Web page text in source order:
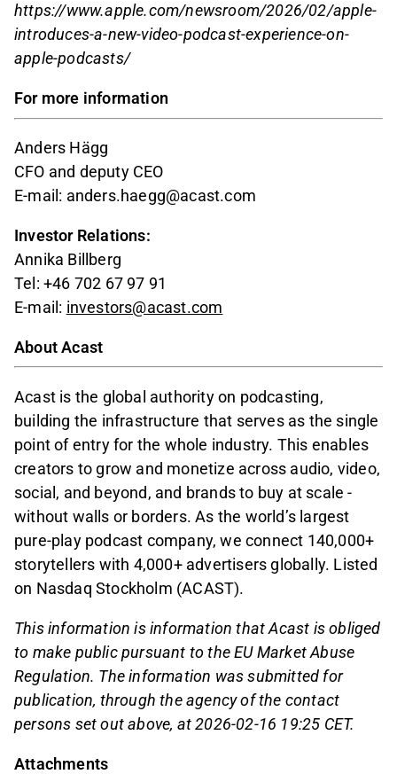
https://www.apple.com/newsroom/2026/02/apple-
introduces-a-new-video-podcast-experience-on-
apple-podcasts/
For more information
Anders Hägg
CFO and deputy CEO
E-mail: anders.haegg@acast.com
Investor Relations:
Annika Billberg
Tel: +46 702 67 97 91
E-mail: investors@acast.com
About Acast
Acast is the global authority on podcasting,
building the infrastructure that serves as the single
point of entry for the whole industry. This enables
creators to grow and monetize across audio, video,
social, and beyond, and brands to buy at scale -
without walls or borders. As the world’s largest
pure-play podcast company, we connect 140,000+
storytellers with 4,000+ advertisers globally. Listed
on Nasdaq Stockholm (ACAST).
This information is information that Acast is obliged
to make public pursuant to the EU Market Abuse
Regulation. The information was submitted for
publication, through the agency of the contact
persons set out above, at 2026-02-16 19:25 CET.
Attachments